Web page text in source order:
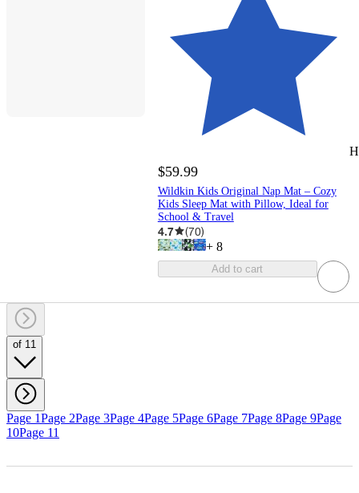
$59.99
Wildkin Kids Original Nap Mat – Cozy
Kids Sleep Mat with Pillow, Ideal for
School & Travel
4.7 (70)
+ 8
Add to cart
of 11
Page 1Page 2Page 3Page 4Page 5Page 6Page 7Page 8Page 9Page
10Page 11